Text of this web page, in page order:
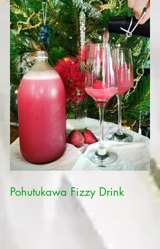
Pohutukawa Fizzy Drink